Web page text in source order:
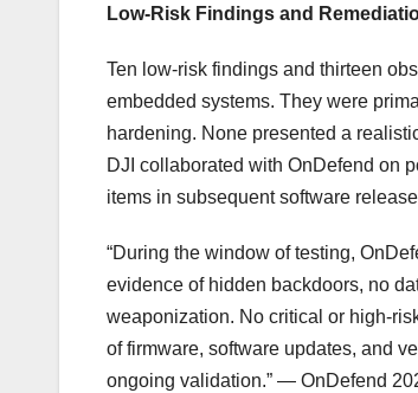
Low-Risk Findings and
Ten low-risk findings and thirteen
embedded systems. They were
hardening. None presented a
DJI collaborated with OnDefend on
items in subsequent software
“During the window of testing,
evidence of hidden backdoors, no
weaponization. No critical or high-
of firmware, software updates, and
ongoing validation.” — OnDefend